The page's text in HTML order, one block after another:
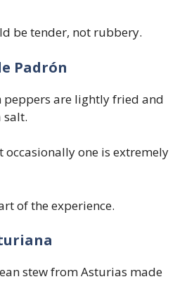
be tender, not rubbery.
Padrón
peppers are lightly fried and
salt.
one is extremely
of the experience.
stew from Asturias made